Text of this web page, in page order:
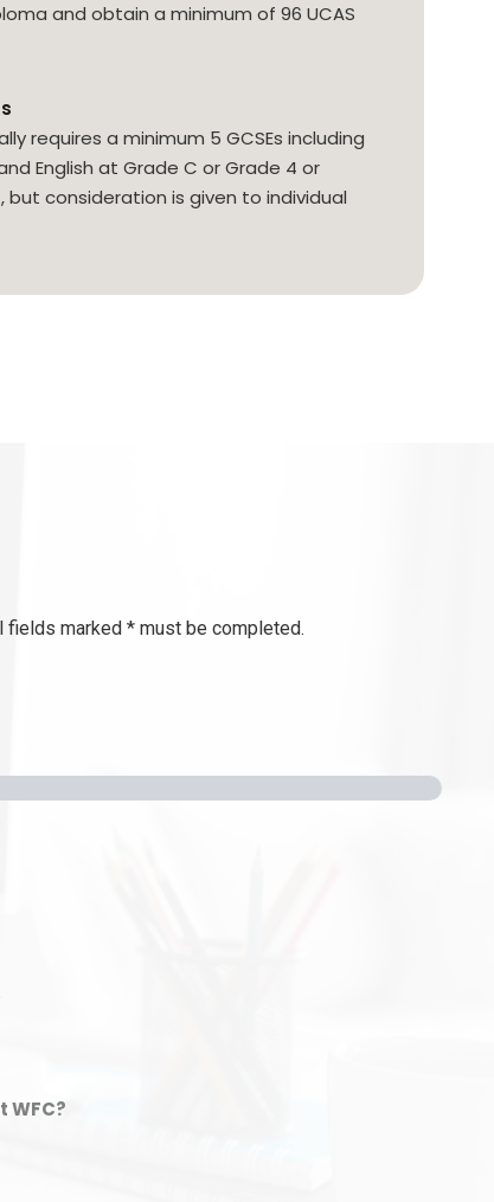
and obtain a minimum of 96 UCAS
requires a minimum 5 GCSEs including
English at Grade C or Grade 4 or
but consideration is given to individual
marked * must be completed.
WFC?